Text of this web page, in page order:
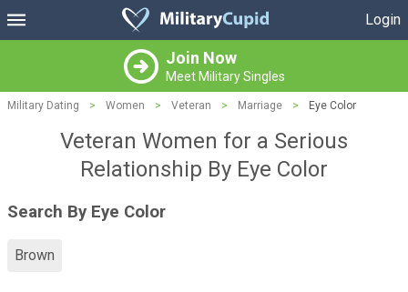
Login
Join Now
Meet Military Singles
Military Dating > Women > Veteran > Marriage > Eye Color
Veteran Women for a Serious
Relationship By Eye Color
Search By Eye Color
Brown